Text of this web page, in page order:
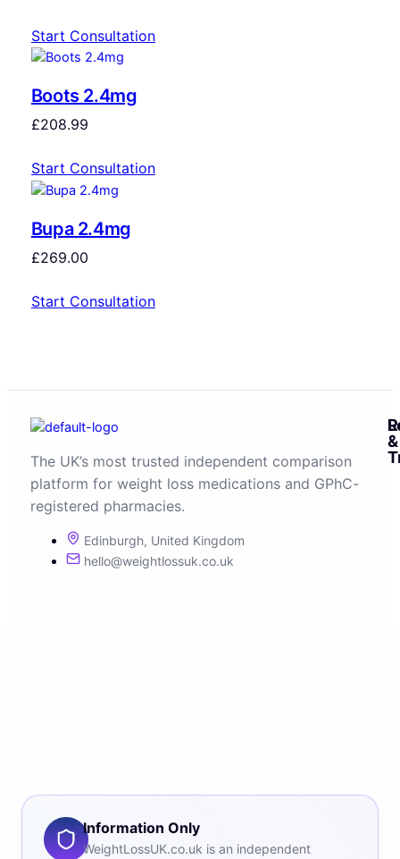
Start Consultation
Boots 2.4mg
£208.99
Start Consultation
Bupa 2.4mg
£269.00
Start Consultation
The UK’s most trusted independent comparison
platform for weight loss medications and GPhC-
registered pharmacies.
Edinburgh, United Kingdom
hello@weightlossuk.co.uk
&
Information Only
WeightLossUK.co.uk is an independent